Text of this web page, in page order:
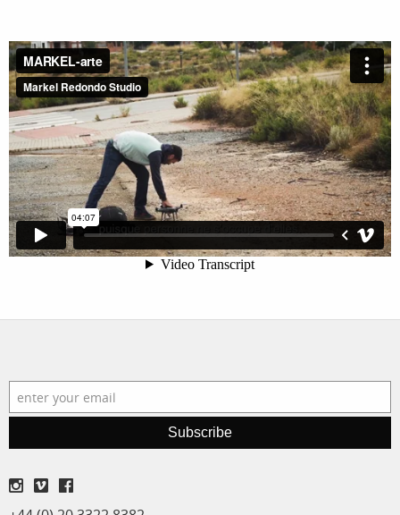
work
photographers
filmmakers
stories
featured
stories
about
the agency
news
contact
services
projects
print shop
account
Subscribe